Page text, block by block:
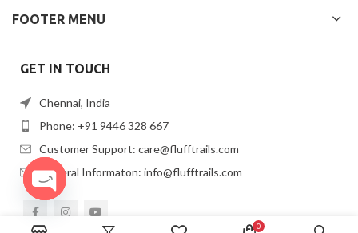
FOOTER MENU
GET IN TOUCH
Chennai, India
Phone: +91 9446 328 667
Customer Support: care@flufftrails.com
General Informaton: info@flufftrails.com
0
OPEN